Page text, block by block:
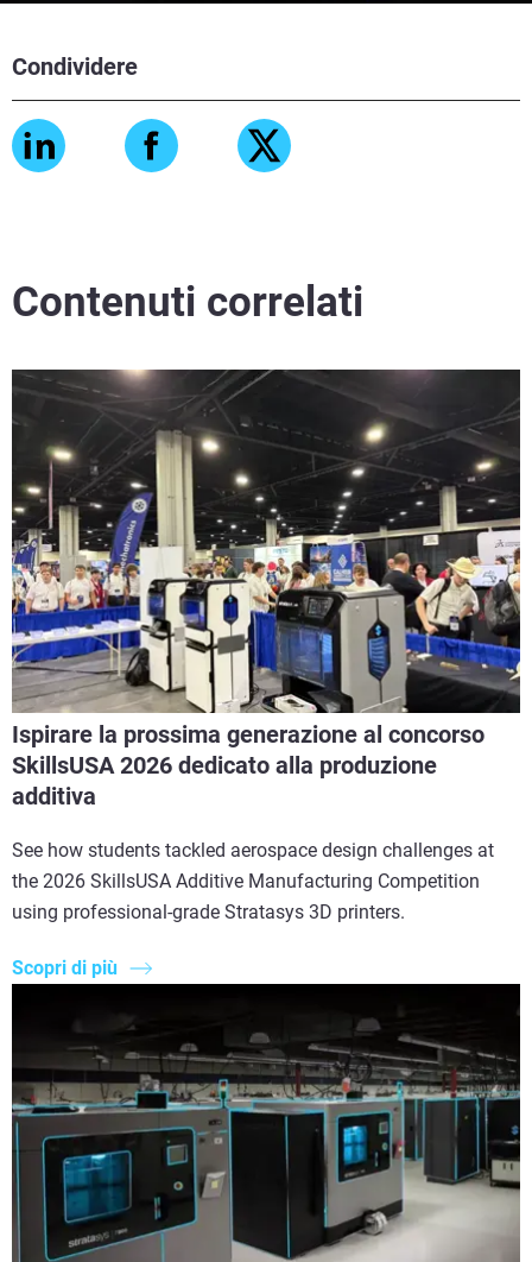
Condividere
Contenuti correlati
Ispirare la prossima generazione al concorso
SkillsUSA 2026 dedicato alla produzione
additiva
See how students tackled aerospace design challenges at
the 2026 SkillsUSA Additive Manufacturing Competition
using professional-grade Stratasys 3D printers.
Scopri di più